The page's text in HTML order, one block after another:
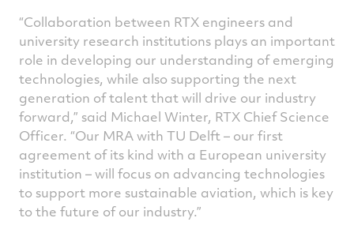
“Collaboration between RTX engineers and
university research institutions plays an important
role in developing our understanding of emerging
technologies, while also supporting the next
generation of talent that will drive our industry
forward,” said Michael Winter, RTX Chief Science
Officer. “Our MRA with TU Delft – our first
agreement of its kind with a European university
institution – will focus on advancing technologies
to support more sustainable aviation, which is key
to the future of our industry.”